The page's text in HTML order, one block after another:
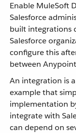
Enable MuleSoft
Salesforce
built integrations
Salesforce
configure this
between
An integration is
example that
implementation
integrate with
can depend on